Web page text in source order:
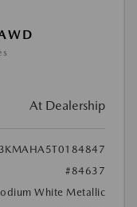
At Dealership
#84637
White Metallic